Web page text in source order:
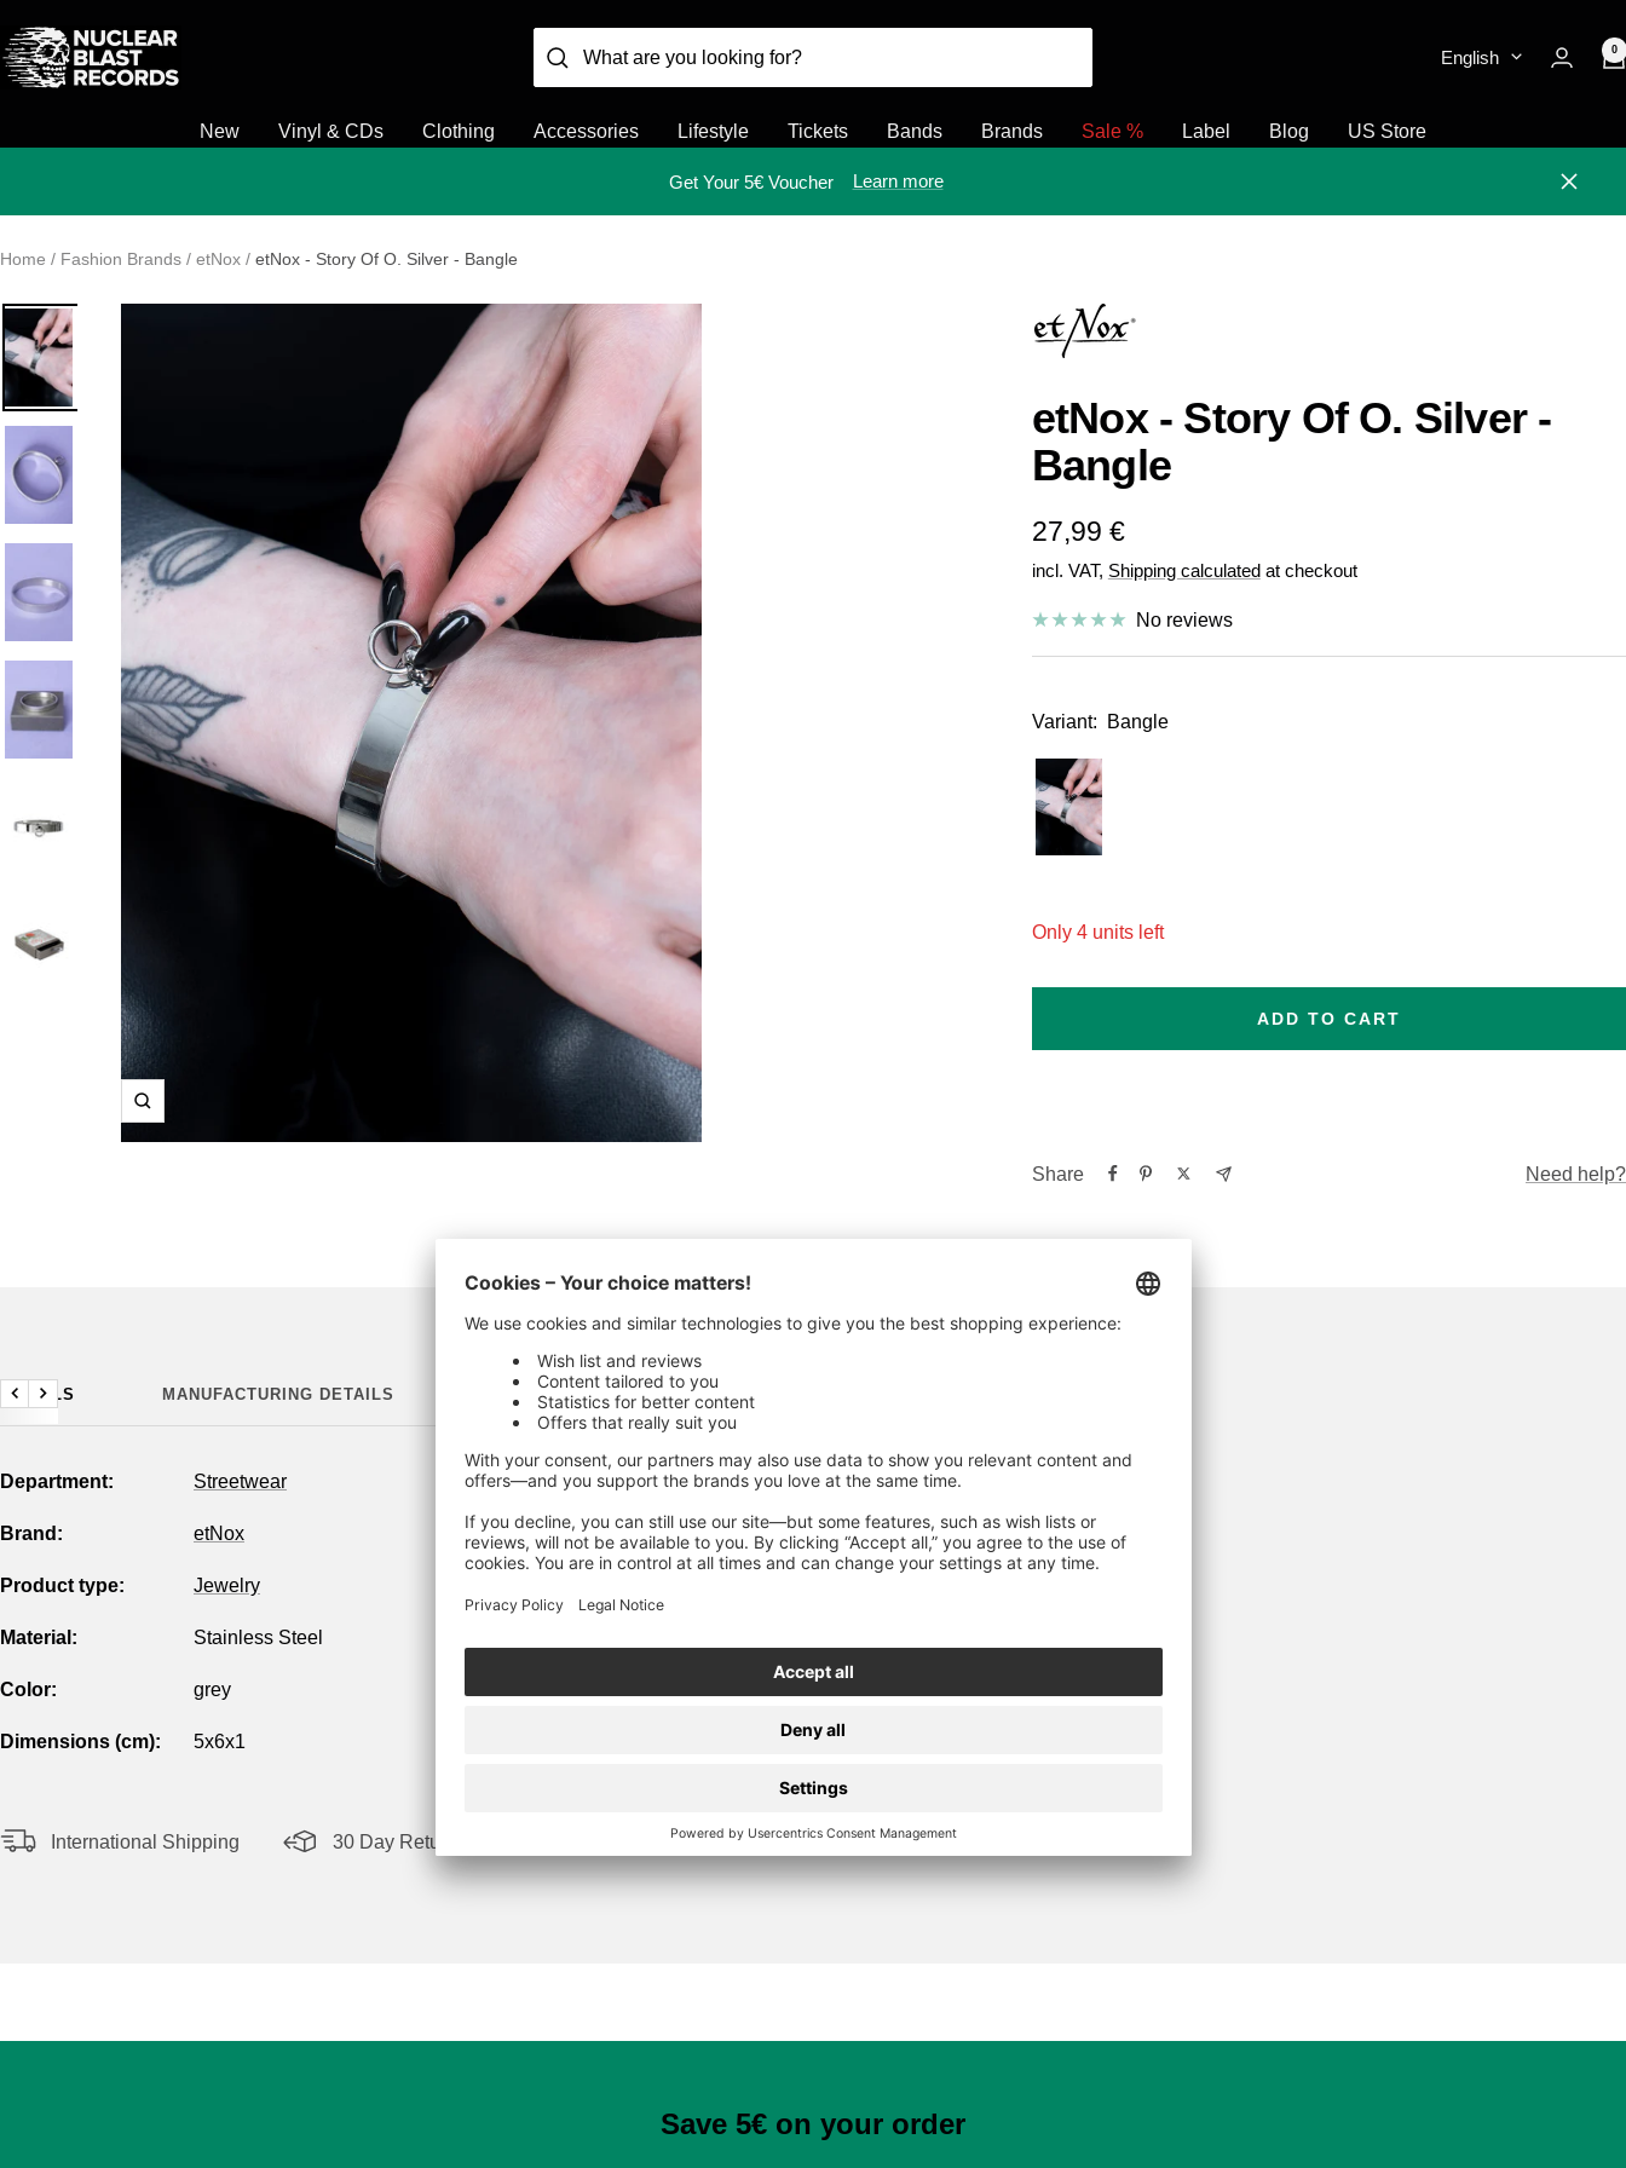
to
content
Nuclear
Blast
English 0
New Vinyl & CDs Clothing Accessories Lifestyle Tickets Bands Brands Sale % Label Blog US Store
Get Your 5€ Voucher Learn more Close
Home Fashion Brands etNox etNox - Story Of O. Silver - Bangle
Zoom
etNox - Story Of O. Silver -
Bangle
Sale
price
27,99 €
incl. VAT, Shipping calculatedat checkout
No reviews
Variant: Bangle
Onesize
Only 4 units left
ADD TO CART
Share Need help?
DETAILS MANUFACTURING DETAILS
Previous
Next
Department: Streetwear
Brand: etNox
Product type: Jewelry
Material: Stainless Steel
Color: grey
Dimensions (cm): 5x6x1
International Shipping 30 Day Return Policy Secure Payment
Save 5€ on your order